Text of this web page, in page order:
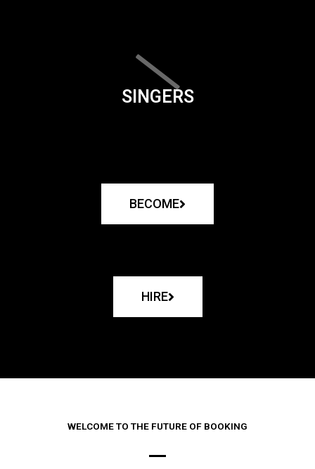
SINGERS
BECOME
HIRE
WELCOME TO THE FUTURE OF BOOKING